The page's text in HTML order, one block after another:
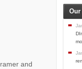
and
Our